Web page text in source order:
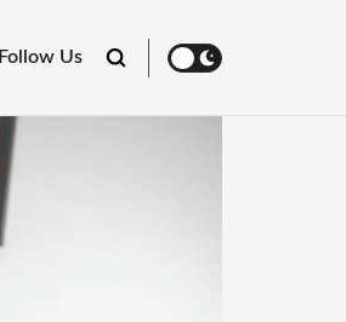
Follow Us